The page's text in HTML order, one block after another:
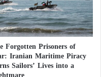
and trade councils
to be raised as
the two powers,
Forgotten Prisoners of
Iranian Maritime Piracy
Sailors’ Lives into a